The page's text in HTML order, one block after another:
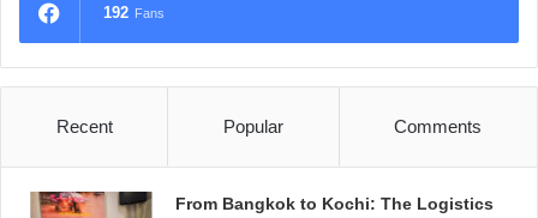
192 Fans
Recent Popular Comments
From Bangkok to Kochi: The Logistics